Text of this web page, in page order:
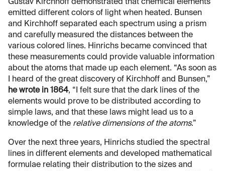
Gustav Kirchhoff demonstrated that chemical elements
emitted different colors of light when heated. Bunsen
and Kirchhoff separated each spectrum using a prism
and carefully measured the distances between the
various colored lines. Hinrichs became convinced that
these measurements could provide valuable information
about the atoms that made up each element. “As soon as
I heard of the great discovery of Kirchhoff and Bunsen,”
he wrote in 1864, “I felt sure that the dark lines of the
elements would prove to be distributed according to
simple laws, and that these laws might lead us to a
knowledge of the relative dimensions of the atoms.”
Over the next three years, Hinrichs studied the spectral
lines in different elements and developed mathematical
formulae relating their distribution to the sizes and